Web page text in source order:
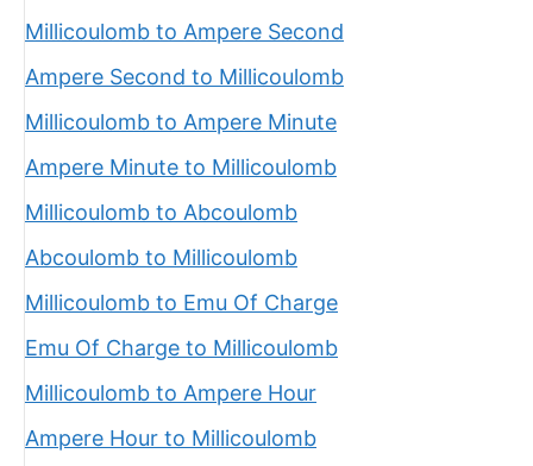
Millicoulomb to Ampere Second
Ampere Second to Millicoulomb
Millicoulomb to Ampere Minute
Ampere Minute to Millicoulomb
Millicoulomb to Abcoulomb
Abcoulomb to Millicoulomb
Millicoulomb to Emu Of Charge
Emu Of Charge to Millicoulomb
Millicoulomb to Ampere Hour
Ampere Hour to Millicoulomb